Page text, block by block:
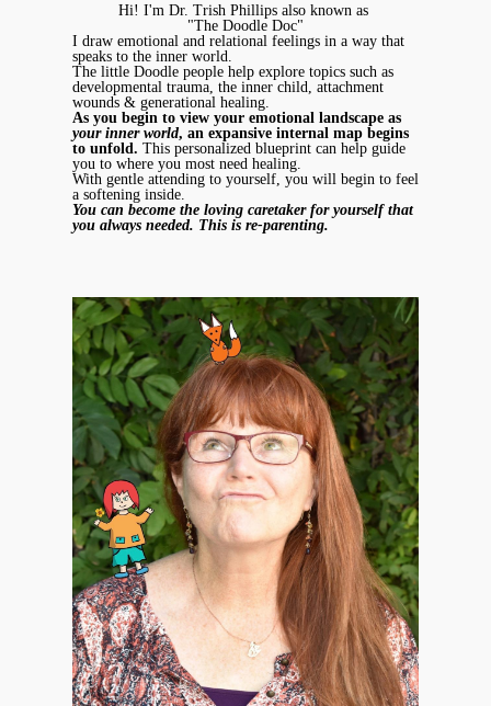
Hi! I'm Dr. Trish Phillips also known as
"The Doodle Doc"
I draw emotional and relational feelings in a way that
speaks to the inner world.
The little Doodle people help explore topics such as
developmental trauma, the inner child, attachment
wounds & generational healing.
As you begin to view your emotional landscape as
your inner world, an expansive internal map begins
to unfold. This personalized blueprint can help guide
you to where you most need healing.
With gentle attending to yourself, you will begin to feel
a softening inside.
You can become the loving caretaker for yourself that
you always needed. This is re-parenting.